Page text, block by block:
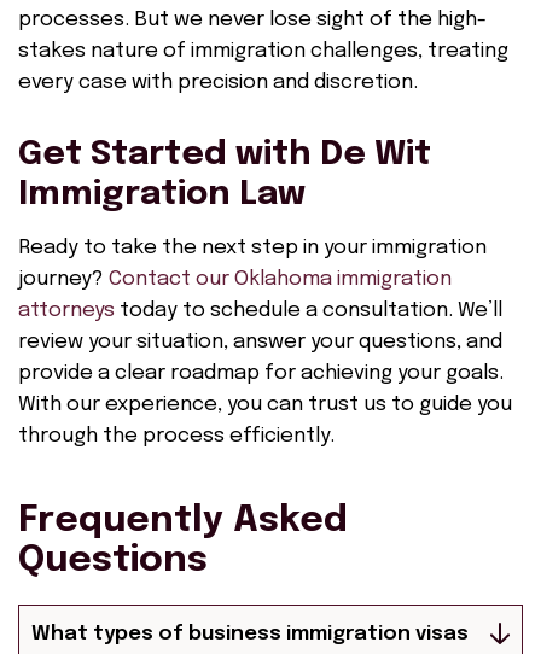
processes. But we never lose sight of the high-
stakes nature of immigration challenges, treating
every case with precision and discretion.
Get Started with De Wit
Immigration Law
Ready to take the next step in your immigration
journey? Contact our Oklahoma immigration
attorneys today to schedule a consultation. We’ll
review your situation, answer your questions, and
provide a clear roadmap for achieving your goals.
With our experience, you can trust us to guide you
through the process efficiently.
Frequently Asked
Questions
What types of business immigration visas